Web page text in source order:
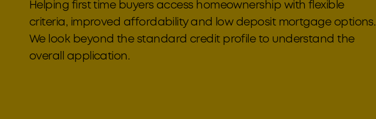
Helping first time buyers access homeownership with flexible
criteria, improved affordability and low deposit mortgage options.
We look beyond the standard credit profile to understand the
overall application.